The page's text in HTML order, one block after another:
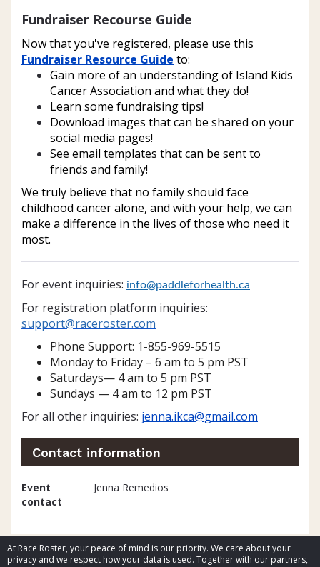
At Race Roster, your peace of mind is our priority. We care about your
privacy and we respect how your data is used. Together with our partners,
Fundraiser Recourse Guide
Fundraiser Resource Guide to:
Gain more of an understanding of Island Kids
Cancer Association and what they do!
Learn some fundraising tips!
Download images that can be shared on your
social media pages!
See email templates that can be sent to
friends and family!
We truly believe that no family should face
childhood cancer alone, and with your help, we can
make a difference in the lives of those who need it
most.
For event inquiries: info@paddleforhealth.ca
For registration platform inquiries:
support@raceroster.com
Phone Support: 1-855-969-5515
Monday to Friday – 6 am to 5 pm PST
Saturdays— 4 am to 5 pm PST
Sundays — 4 am to 12 pm PST
For all other inquiries: jenna.ikca@gmail.com
Contact information
Event
contact
Jenna Remedios